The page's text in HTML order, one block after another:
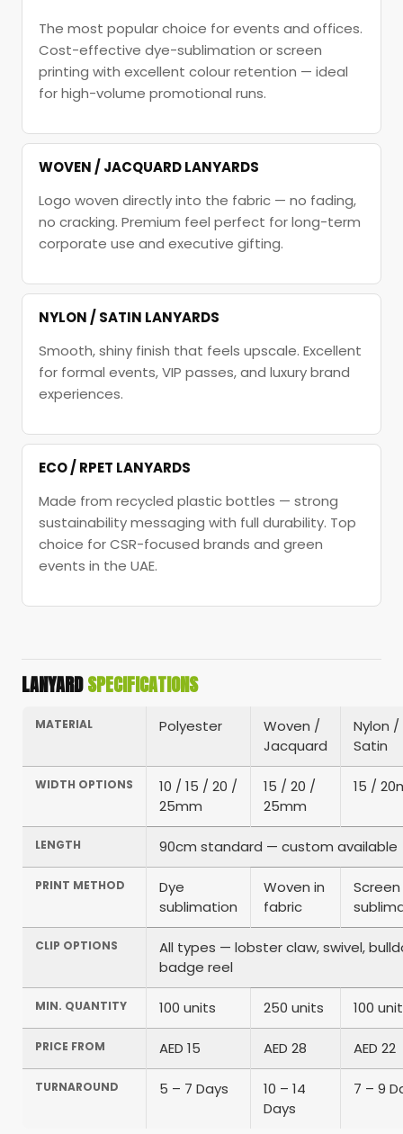
The most popular choice for events and offices.
Cost-effective dye-sublimation or screen
printing with excellent colour retention — ideal
for high-volume promotional runs.
WOVEN / JACQUARD LANYARDS
Logo woven directly into the fabric — no fading,
no cracking. Premium feel perfect for long-term
corporate use and executive gifting.
NYLON / SATIN LANYARDS
Smooth, shiny finish that feels upscale. Excellent
for formal events, VIP passes, and luxury brand
experiences.
ECO / RPET LANYARDS
Made from recycled plastic bottles — strong
sustainability messaging with full durability. Top
choice for CSR-focused brands and green
events in the UAE.
LANYARDSPECIFICATIONS
MATERIAL Polyester
Woven /
Jacquard
Nylon /
Satin
WIDTH OPTIONS
10 / 15 / 20 /
25mm
15 / 20 /
25mm
15 /
LENGTH 90cm standard — custom available
PRINT METHOD
Dye
sublimation
Woven in
fabric
CLIP OPTIONS
All types — lobster claw, swivel,
badge reel
MIN. QUANTITY 100 units 250 units 100
PRICE FROM AED 15 AED 28 AED 22
TURNAROUND 5 – 7 Days
10 – 14
Days
7 – 9